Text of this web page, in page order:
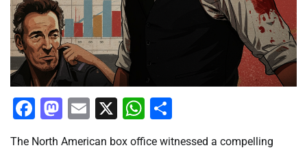
Facebook
Mastodon
Email
X WhatsApp
The North American box office witnessed a compelling